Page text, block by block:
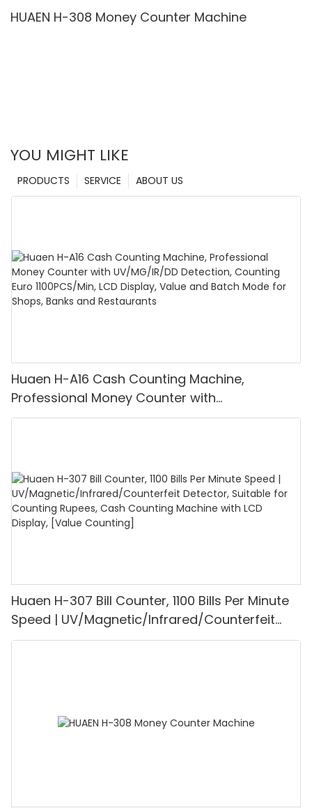
HUAEN H-308 Money Counter Machine
YOU MIGHT LIKE
ABOUT US
SERVICE
PRODUCTS
Huaen H-A16 Cash Counting Machine,
Professional Money Counter with
UV/MG/IR/DD Detection, Counting Euro
Huaen H-307 Bill Counter, 1100 Bills Per Minute
Speed | UV/Magnetic/Infrared/Counterfeit
Detector, Suitable for Counting Rupees, Cash